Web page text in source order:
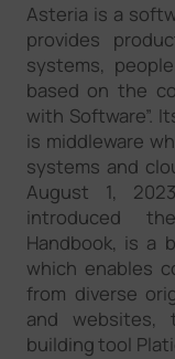
Asteria is a
provides
systems,
based on the
with Software”.
is middleware
systems and
August 1,
introduced
Handbook, is a
which enables
from diverse
and websites,
building tool